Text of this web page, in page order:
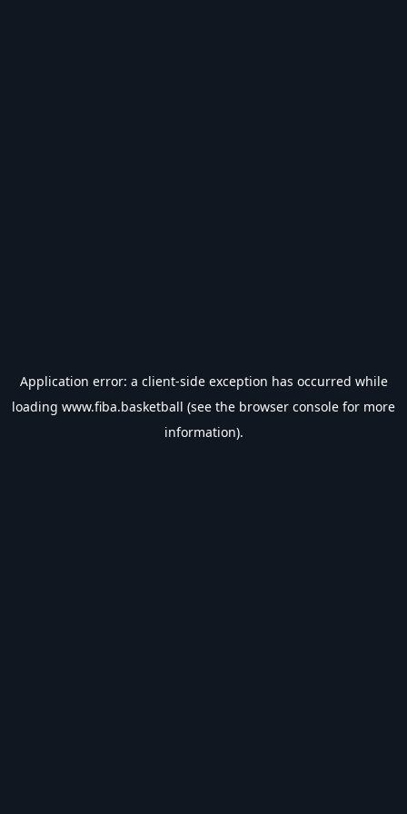
Application error: a client-side exception has occurred while
loading www.fiba.basketball (see the browser console for more
information).